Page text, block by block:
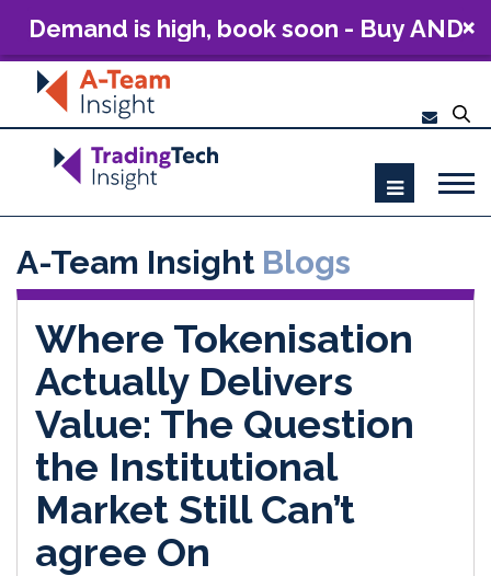
Demand is high, book soon - Buy AND
Build: The Future of Capital Markets
Technology 2026
A-Team Insight Blogs
Where Tokenisation
Actually Delivers
Value: The Question
the Institutional
Market Still Can’t
agree On